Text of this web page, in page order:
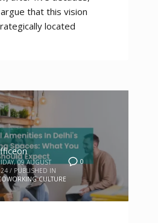
that this vision
located
0
09 AUGUST
/ PUBLISHED IN
CULTURE